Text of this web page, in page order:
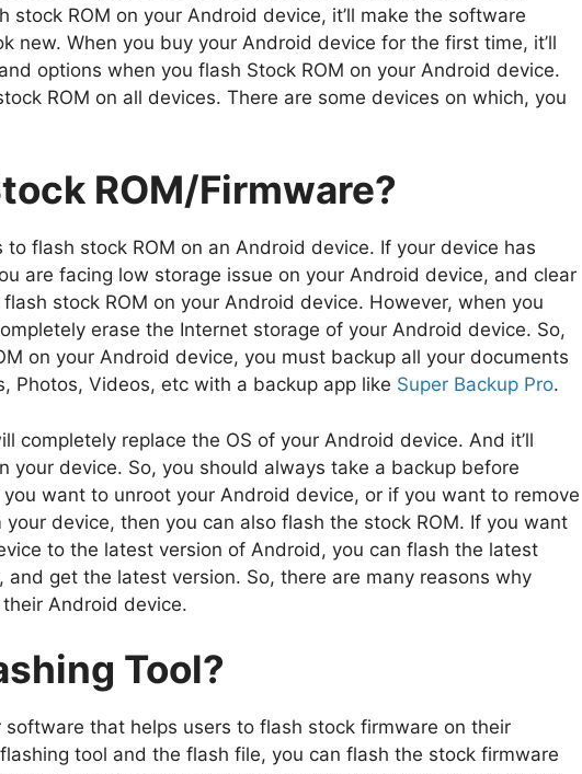
stock ROM on your Android device, it’ll make the software
new. When you buy your Android device for the first time, it’ll
options when you flash Stock ROM on your Android device.
ROM on all devices. There are some devices on which, you
ROM/Firmware?
to flash stock ROM on an Android device. If your device has
are facing low storage issue on your Android device, and clear
stock ROM on your Android device. However, when you
erase the Internet storage of your Android device. So,
on your Android device, you must backup all your documents
Photos, Videos, etc with a backup app like Super Backup Pro.
completely replace the OS of your Android device. And it’ll
your device. So, you should always take a backup before
want to unroot your Android device, or if you want to remove
device, then you can also flash the stock ROM. If you want
to the latest version of Android, you can flash the latest
and get the latest version. So, there are many reasons why
Android device.
Tool?
software that helps users to flash stock firmware on their
tool and the flash file, you can flash the stock firmware